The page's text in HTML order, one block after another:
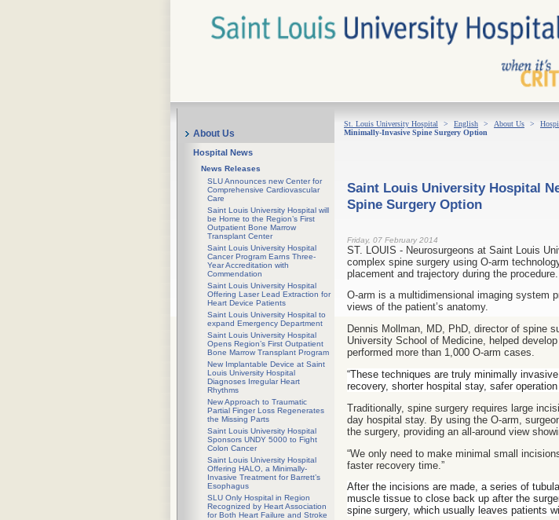
About Us
Hospital News
News Releases
SLU Announces new Center for
Comprehensive Cardiovascular
Care
Saint Louis University Hospital will
be Home to the Region’s First
Outpatient Bone Marrow
Transplant Center
Saint Louis University Hospital
Cancer Program Earns Three-
Year Accreditation with
Commendation
Saint Louis University Hospital
Offering Laser Lead Extraction for
Heart Device Patients
Saint Louis University Hospital to
expand Emergency Department
Saint Louis University Hospital
Opens Region’s First Outpatient
Bone Marrow Transplant Program
New Implantable Device at Saint
Louis University Hospital
Diagnoses Irregular Heart
Rhythms
New Approach to Traumatic
Partial Finger Loss Regenerates
the Missing Parts
Saint Louis University Hospital
Sponsors UNDY 5000 to Fight
Colon Cancer
Saint Louis University Hospital
Offering HALO, a Minimally-
Invasive Treatment for Barrett’s
Esophagus
SLU Only Hospital in Region
Recognized by Heart Association
for Both Heart Failure and Stroke
St. Louis University Hospital > English > About Us >
Minimally-Invasive Spine Surgery Option
Saint Louis University Hospital
Spine Surgery Option
Friday, 07 February 2014
ST. LOUIS - Neurosurgeons at Saint Louis
complex spine surgery using O-arm
placement and trajectory during the procedure.
O-arm is a multidimensional imaging system
views of the patient’s anatomy.
Dennis Mollman, MD, PhD, director of spine
University School of Medicine, helped
performed more than 1,000 O-arm cases.
“These techniques are truly minimally
recovery, shorter hospital stay, safer
Traditionally, spine surgery requires large
day hospital stay. By using the O-arm,
the surgery, providing an all-around view
“We only need to make minimal small
faster recovery time.”
After the incisions are made, a series of
muscle tissue to close back up after the
spine surgery, which usually leaves patients